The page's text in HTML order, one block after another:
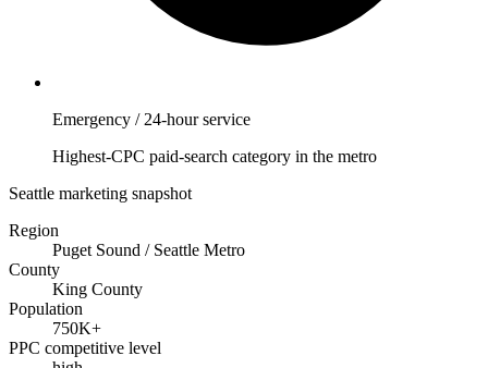
Emergency / 24-hour service
Highest-CPC paid-search category in the metro
Seattle marketing snapshot
Region
Puget Sound / Seattle Metro
County
King County
Population
750K+
PPC competitive level